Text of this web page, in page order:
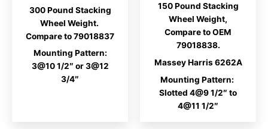
300 Pound Stacking
Wheel Weight.
Compare to 79018837
Mounting Pattern:
3@10 1/2″ or 3@12
3/4″
$205.92
150 Pound Stacking
Wheel Weight,
Compare to OEM
79018838.
Massey Harris 6262A
Mounting Pattern:
Slotted 4@9 1/2″ to
4@11 1/2″